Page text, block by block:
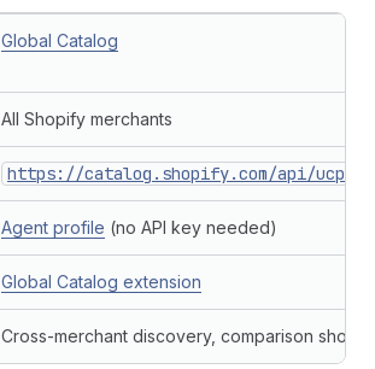
Global Catalog
All Shopify merchants
https://catalog.shopify.com/api/ucp/
Agent profile (no API key needed)
Global Catalog extension
Cross-merchant discovery, comparison